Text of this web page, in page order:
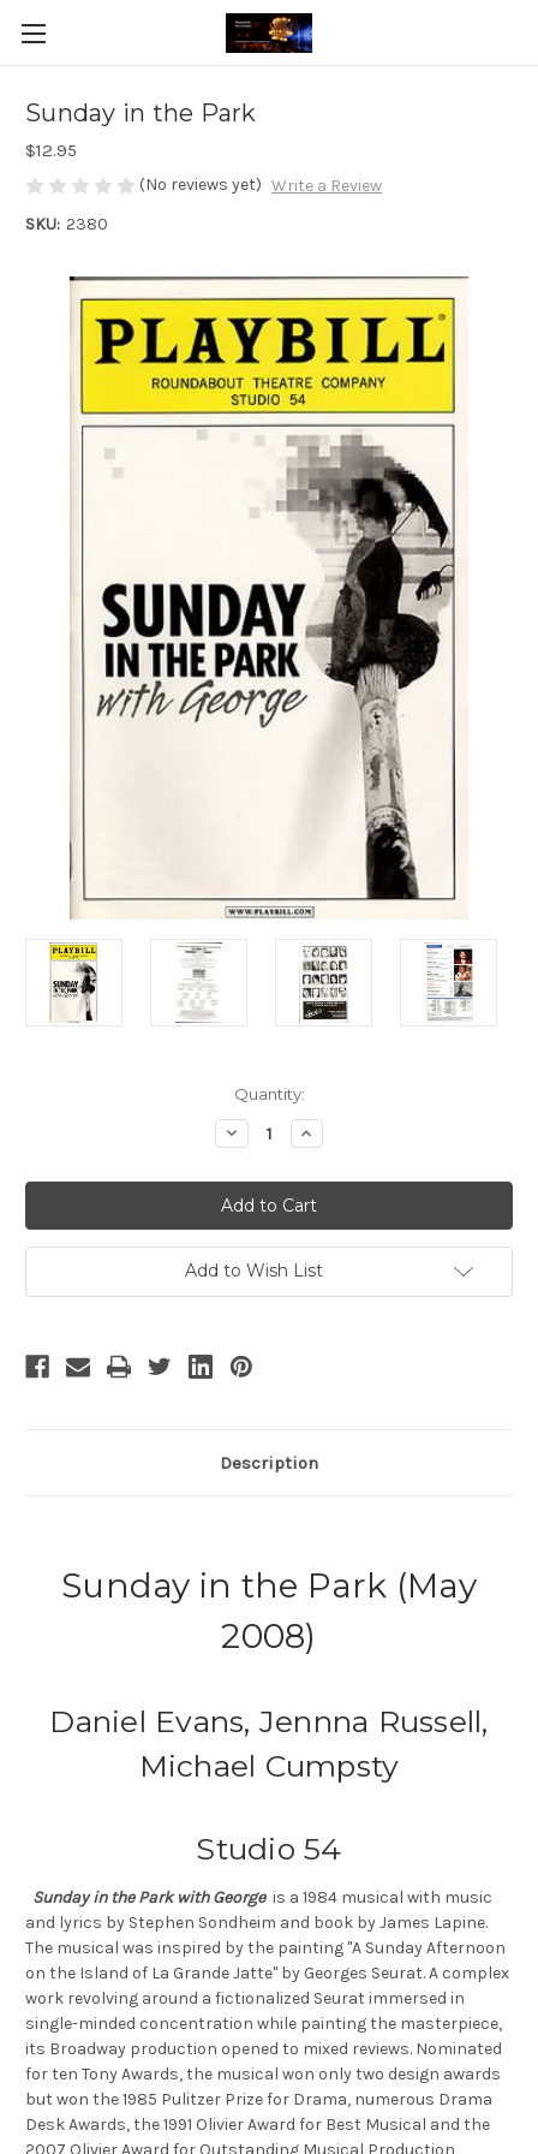
Sunday in the Park
$12.95
(No reviews yet) Write a Review
SKU: 2380
Quantity:
Decrease
Quantity
Sunday
in
the
Park
Increase
Quantity
Sunday
in
the
Park
Add to Wish List
Description
Sunday in the Park (May
2008)
Daniel Evans, Jennna Russell,
Michael Cumpsty
Studio 54
Sunday in the Park with Georgeis a 1984 musical with music
and lyrics by Stephen Sondheim and book by James Lapine.
The musical was inspired by the painting "A Sunday Afternoon
on the Island of La Grande Jatte" by Georges Seurat. A complex
work revolving around a fictionalized Seurat immersed in
single-minded concentration while painting the masterpiece,
its Broadway production opened to mixed reviews. Nominated
for ten Tony Awards, the musical won only two design awards
but won the 1985 Pulitzer Prize for Drama, numerous Drama
Desk Awards, the 1991 Olivier Award for Best Musical and the